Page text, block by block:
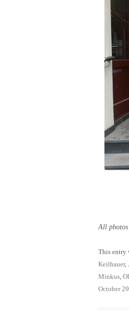
All
This entry
Keilhauer,
Minkus,
October